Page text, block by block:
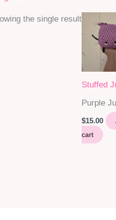
the single result
Stuffed
Purple
$15.00
cart